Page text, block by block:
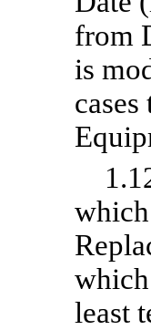
from
is
least